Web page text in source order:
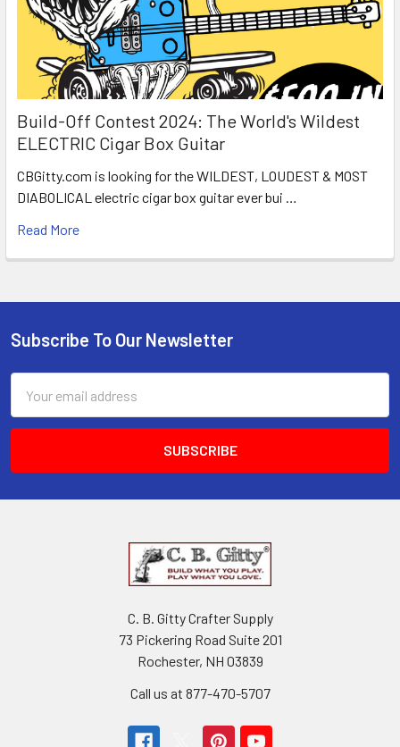
Build-Off Contest 2024: The World's Wildest
ELECTRIC Cigar Box Guitar
CBGitty.com is looking for the WILDEST, LOUDEST & MOST
DIABOLICAL electric cigar box guitar ever bui …
Read More
Subscribe To Our Newsletter
Address
C. B. Gitty Crafter Supply
73 Pickering Road Suite 201
Rochester, NH 03839
Call us at 877-470-5707